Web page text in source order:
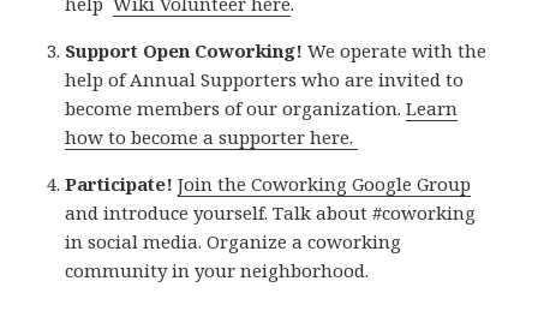
Support Open Coworking! We operate with the
help of Annual Supporters who are invited to
become members of our organization.Learn
how to become a supporter here.
Participate! Join the Coworking Google Group
and introduce yourself. Talk about #coworking
in social media. Organize a coworking
community in your neighborhood.